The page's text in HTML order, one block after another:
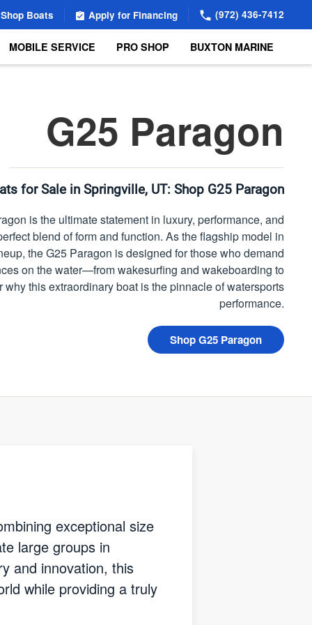
Shop Boats Apply for Financing (972) 436-7412
MOBILE SERVICE PRO SHOP BUXTON MARINE
G25 Paragon
for Sale in Springville, UT: Shop G25 Paragon
is the ultimate statement in luxury, performance, and
blend of form and function. As the flagship model in
the G25 Paragon is designed for those who demand
on the water—from wakesurfing and wakeboarding to
this extraordinary boat is the pinnacle of watersports
performance.
Shop G25 Paragon
exceptional size
large groups in
and innovation, this
while providing a truly